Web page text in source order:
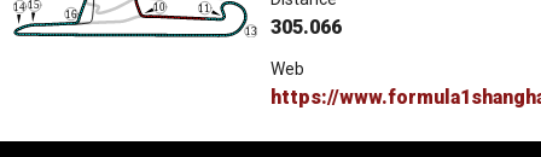
305.066
Web
https://